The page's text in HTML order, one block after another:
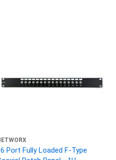
Port Fully Loaded F-Type